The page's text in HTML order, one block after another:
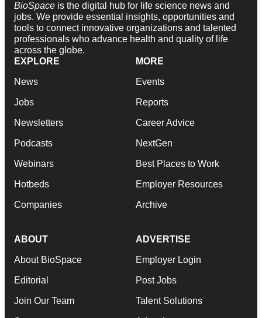
BioSpace is the digital hub for life science news and
jobs. We provide essential insights, opportunities and
tools to connect innovative organizations and talented
professionals who advance health and quality of life
across the globe.
EXPLORE
News
Jobs
Newsletters
Podcasts
Webinars
Hotbeds
Companies
MORE
Events
Reports
Career Advice
NextGen
Best Places to Work
Employer Resources
Archive
ABOUT
About BioSpace
Editorial
Join Our Team
ADVERTISE
Employer Login
Post Jobs
Talent Solutions